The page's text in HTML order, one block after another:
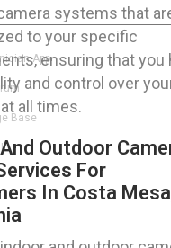
systems that
to your specific
ensuring that you
and control over
all times.
Outdoor
For
In Costa
App
Base